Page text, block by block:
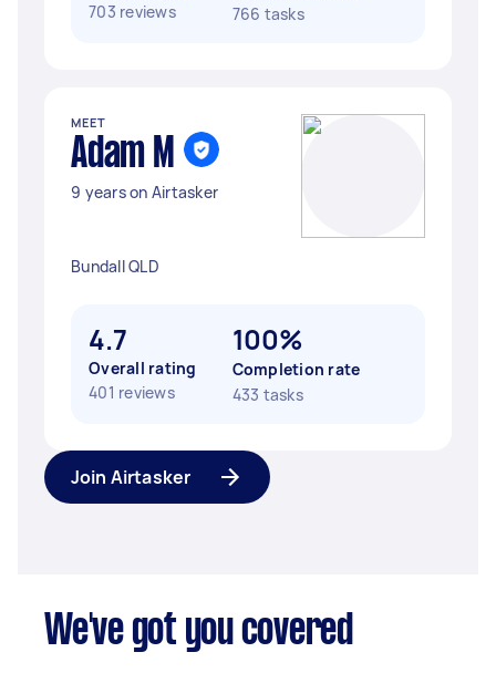
703 reviews
766 tasks
MEET
Adam M
9 years on Airtasker
Bundall QLD
4.7
Overall rating
401 reviews
100%
Completion rate
433 tasks
Join Airtasker
We've got you covered